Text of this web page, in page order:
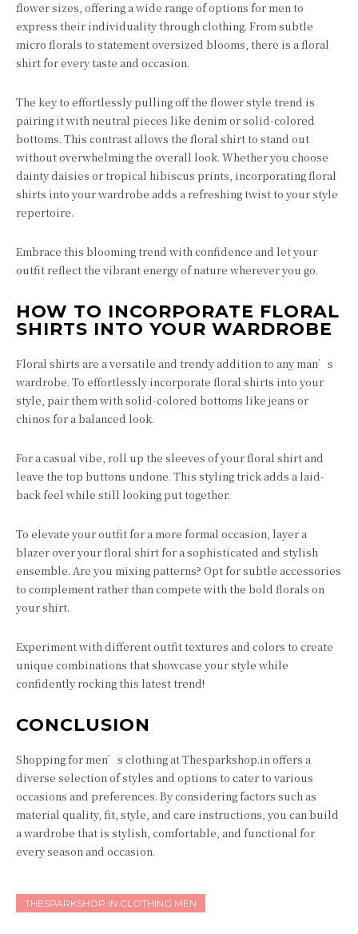
flower sizes, offering a wide range of options for men to
express their individuality through clothing. From subtle
micro florals to statement oversized blooms, there is a floral
shirt for every taste and occasion.
The key to effortlessly pulling off the flower style trend is
pairing it with neutral pieces like denim or solid-colored
bottoms. This contrast allows the floral shirt to stand out
without overwhelming the overall look. Whether you choose
dainty daisies or tropical hibiscus prints, incorporating floral
shirts into your wardrobe adds a refreshing twist to your style
repertoire.
Embrace this blooming trend with confidence and let your
outfit reflect the vibrant energy of nature wherever you go.
HOW TO INCORPORATE FLORAL
SHIRTS INTO YOUR WARDROBE
Floral shirts are a versatile and trendy addition to any man’s
wardrobe. To effortlessly incorporate floral shirts into your
style, pair them with solid-colored bottoms like jeans or
chinos for a balanced look.
For a casual vibe, roll up the sleeves of your floral shirt and
leave the top buttons undone. This styling trick adds a laid-
back feel while still looking put together.
To elevate your outfit for a more formal occasion, layer a
blazer over your floral shirt for a sophisticated and stylish
ensemble. Are you mixing patterns? Opt for subtle accessories
to complement rather than compete with the bold florals on
your shirt.
Experiment with different outfit textures and colors to create
unique combinations that showcase your style while
confidently rocking this latest trend!
CONCLUSION
Shopping for men’s clothing at Thesparkshop.in offers a
diverse selection of styles and options to cater to various
occasions and preferences. By considering factors such as
material quality, fit, style, and care instructions, you can build
a wardrobe that is stylish, comfortable, and functional for
every season and occasion.
THESPARKSHOP.IN CLOTHING MEN